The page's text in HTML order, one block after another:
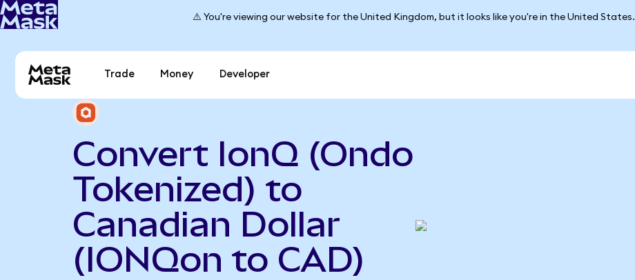
⚠️ You're viewing our website for the United Kingdom, but it looks like you're in the United States.
Trade Money Developer
Convert IonQ (Ondo
Tokenized) to
Canadian Dollar
(IONQon to CAD)